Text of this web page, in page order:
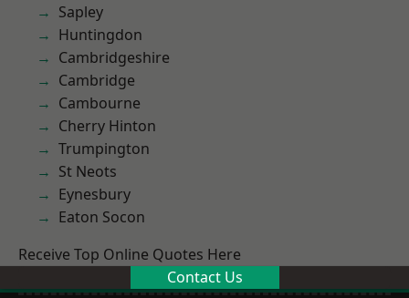
Sapley
Huntingdon
Cambridgeshire
Cambridge
Cambourne
Cherry Hinton
Trumpington
St Neots
Eynesbury
Eaton Socon
Receive Top Online Quotes Here
Contact Us